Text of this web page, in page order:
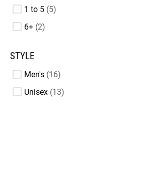
1 to 5 5
6+ 2
STYLE
Men's 16
Unisex 13